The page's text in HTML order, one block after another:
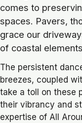
comes to
spaces. Pavers,
grace our
of coastal
The persistent
breezes, coupled
take a toll on these
their vibrancy and
expertise of All